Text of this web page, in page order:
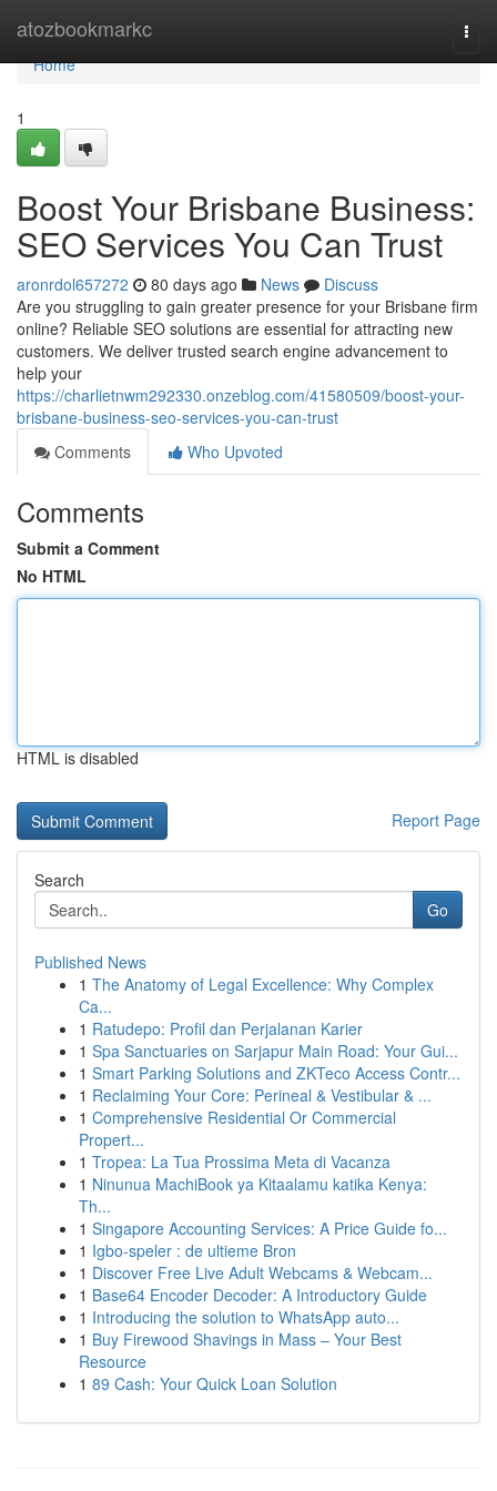
atozbookmarkc
Home
Home
1
Boost Your Brisbane Business:
SEO Services You Can Trust
aronrdol657272 80 days ago News
Discuss
Are you struggling to gain greater presence for your Brisbane firm
online? Reliable SEO solutions are essential for attracting new
customers. We deliver trusted search engine advancement to
help your
https://charlietnwm292330.onzeblog.com/41580509/boost-your-
brisbane-business-seo-services-you-can-trust
Comments
Who Upvoted
Comments
Submit a Comment
No HTML
HTML is disabled
Report Page
Search
Go
Published News
1 The Anatomy of Legal Excellence: Why Complex
Ca...
1 Ratudepo: Profil dan Perjalanan Karier
1 Spa Sanctuaries on Sarjapur Main Road: Your Gui...
1 Smart Parking Solutions and ZKTeco Access Contr...
1 Reclaiming Your Core: Perineal & Vestibular & ...
1 Comprehensive Residential Or Commercial
Propert...
1 Tropea: La Tua Prossima Meta di Vacanza
1 Ninunua MachiBook ya Kitaalamu katika Kenya:
Th...
1 Singapore Accounting Services: A Price Guide fo...
1 Igbo-speler : de ultieme Bron
1 Discover Free Live Adult Webcams & Webcam...
1 Base64 Encoder Decoder: A Introductory Guide
1 Introducing the solution to WhatsApp auto...
1 Buy Firewood Shavings in Mass – Your Best
Resource
1 89 Cash: Your Quick Loan Solution